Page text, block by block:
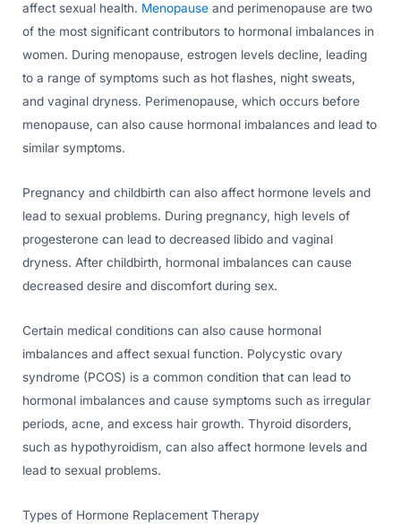
affect sexual health. Menopause and perimenopause are two
of the most significant contributors to hormonal imbalances in
women. During menopause, estrogen levels decline, leading
to a range of symptoms such as hot flashes, night sweats,
and vaginal dryness. Perimenopause, which occurs before
menopause, can also cause hormonal imbalances and lead to
similar symptoms.
Pregnancy and childbirth can also affect hormone levels and
lead to sexual problems. During pregnancy, high levels of
progesterone can lead to decreased libido and vaginal
dryness. After childbirth, hormonal imbalances can cause
decreased desire and discomfort during sex.
Certain medical conditions can also cause hormonal
imbalances and affect sexual function. Polycystic ovary
syndrome (PCOS) is a common condition that can lead to
hormonal imbalances and cause symptoms such as irregular
periods, acne, and excess hair growth. Thyroid disorders,
such as hypothyroidism, can also affect hormone levels and
lead to sexual problems.
Types of Hormone Replacement Therapy